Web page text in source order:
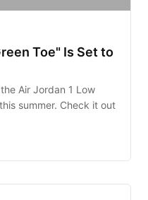
Toe" Is Set to
Air Jordan 1 Low
summer. Check it out